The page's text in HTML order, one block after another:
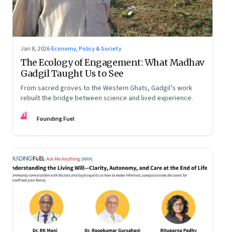
Jan 8, 2026·Economy, Policy & Society
The Ecology of Engagement: What Madhav
Gadgil Taught Us to See
From sacred groves to the Western Ghats, Gadgil’s work
rebuilt the bridge between science and lived experience.
FF Founding Fuel